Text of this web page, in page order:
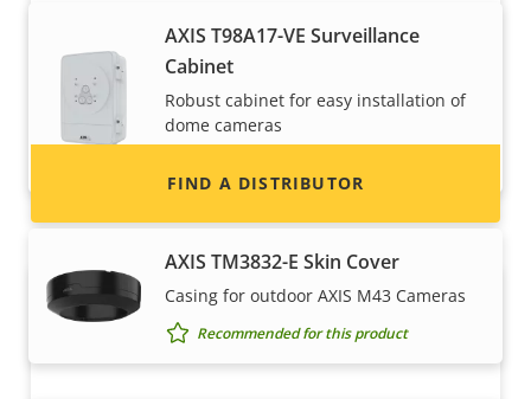
AXIS T98A17-VE Surveillance
Cabinet
Robust cabinet for easy installation of
dome cameras
AXIS TM3832-E Skin Cover
Casing for outdoor AXIS M43 Cameras
Recommended for this product
Interested in becoming a reseller? Find contact
information for distributors of Axis products
and systems.
FIND A DISTRIBUTOR